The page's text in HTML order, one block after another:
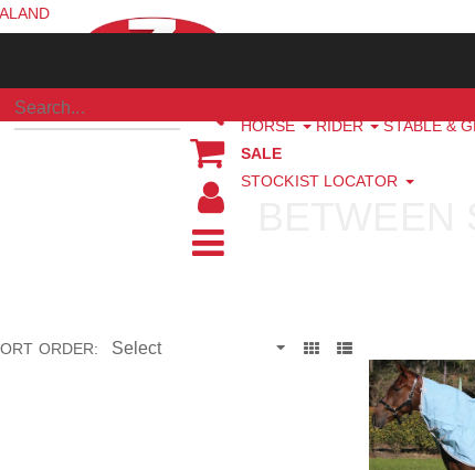
HORSE
RIDER STABLE &
SALE
STOCKIST LOCATOR
ORDER: